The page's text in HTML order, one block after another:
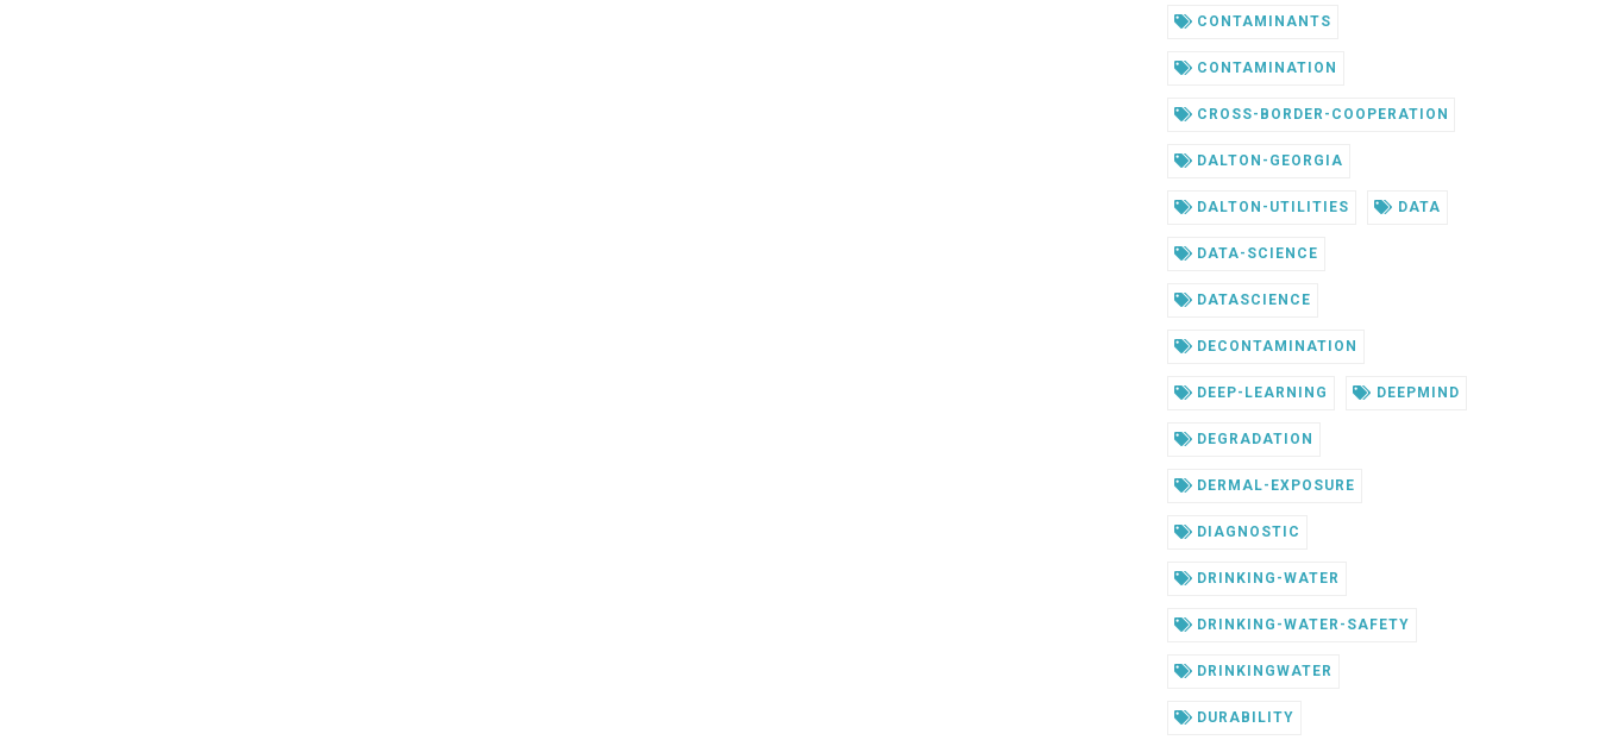
CONTAMINANTS
CONTAMINATION
CROSS-BORDER-COOPERATION
DALTON-GEORGIA
DALTON-UTILITIES DATA
DATA-SCIENCE
DATASCIENCE
DECONTAMINATION
DEEP-LEARNING DEEPMIND
DEGRADATION
DERMAL-EXPOSURE
DIAGNOSTIC
DRINKING-WATER
DRINKING-WATER-SAFETY
DRINKINGWATER
DURABILITY